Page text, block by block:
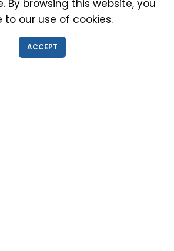
INFO
By browsing this website, you
to our use of cookies.
ACCEPT